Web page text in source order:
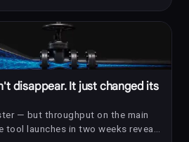
disappear. It just changed its
— but throughput on the main
tool launches in two weeks reveal